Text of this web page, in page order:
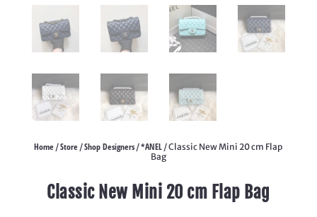
Home /Store /Shop Designers /*ANEL / Classic New Mini 20 cm Flap
Bag
Classic New Mini 20 cm Flap Bag